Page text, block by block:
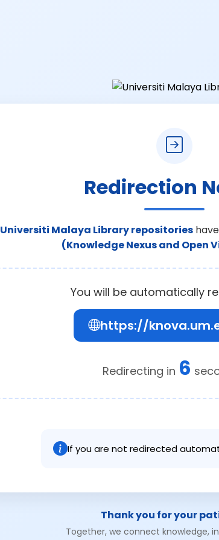
Redirection
Universiti Malaya Library repositories
(Knowledge Nexus and Open
You will be automatically
https://
Redirecting in 6
If you are not redirected
Thank you for your
Together, we connect knowledge,